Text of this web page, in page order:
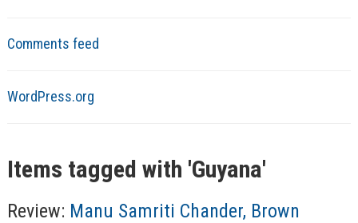
Comments feed
WordPress.org
Items tagged with 'Guyana'
Review: Manu Samriti Chander, Brown